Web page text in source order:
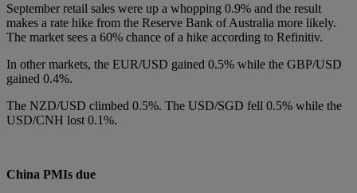
September retail sales were up a whopping 0.9% and the result
makes a rate hike from the Reserve Bank of Australia more likely.
The market sees a 60% chance of a hike according to Refinitiv.
In other markets, the EUR/USD gained 0.5% while the GBP/USD
gained 0.4%.
The NZD/USD climbed 0.5%. The USD/SGD fell 0.5% while the
USD/CNH lost 0.1%.
China PMIs due